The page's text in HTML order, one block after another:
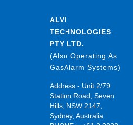
ALVI
TECHNOLOGIES
PTY LTD.
(Also Operating As
GasAlarm Systems)
Address:- Unit 2/79
Station Road, Seven
Hills, NSW 2147,
Sydney, Australia